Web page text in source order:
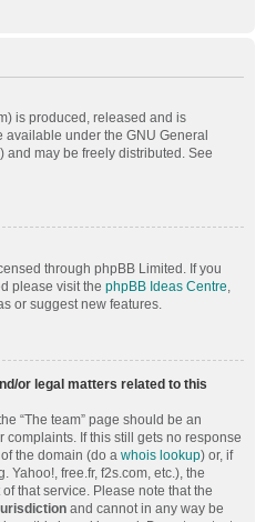
is produced, released and is
available under the GNU General
and may be freely distributed. See
through phpBB Limited. If you
please visit the phpBB Ideas Centre,
or suggest new features.
or legal matters related to this
“The team” page should be an
If this still gets no response
the domain (do a whois lookup) or, if
Yahoo!, free.fr, f2s.com, etc.), the
that service. Please note that the
and cannot in any way be